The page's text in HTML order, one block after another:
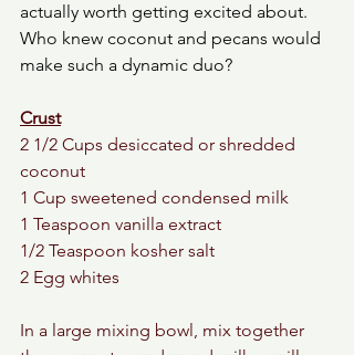
actually worth getting excited about.
Who knew coconut and pecans would
make such a dynamic duo?
Crust
2 1/2 Cups desiccated or shredded
coconut
1 Cup sweetened condensed milk
1 Teaspoon vanilla extract
1/2 Teaspoon kosher salt
2 Egg whites
In a large mixing bowl, mix together